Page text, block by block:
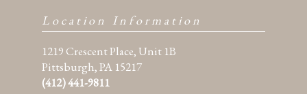
Location Information
1219 Crescent Place, Unit 1B
Pittsburgh, PA 15217
(412) 441-9811